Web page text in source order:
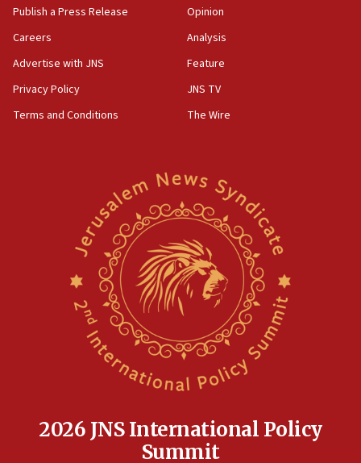
Publish a Press Release
Careers
Advertise with JNS
Privacy Policy
Terms and Conditions
Opinion
Analysis
Feature
JNS TV
The Wire
2026 JNS International Policy
Summit